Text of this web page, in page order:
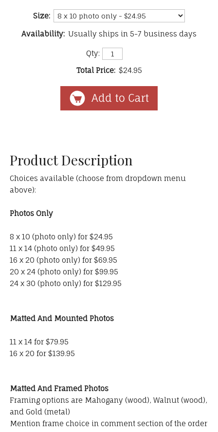
Size:
Availability: Usually ships in 5-7 business days
Qty:
Total Price: $24.95
Product Description
Choices available (choose from dropdown menu
above):
Photos Only
8 x 10 (photo only) for $24.95
11 x 14 (photo only) for $49.95
16 x 20 (photo only) for $69.95
20 x 24 (photo only) for $99.95
24 x 30 (photo only) for $129.95
Matted And Mounted Photos
11 x 14 for $79.95
16 x 20 for $139.95
Matted And Framed Photos
Framing options are Mahogany (wood), Walnut (wood),
and Gold (metal)
Mention frame choice in comment section of the order